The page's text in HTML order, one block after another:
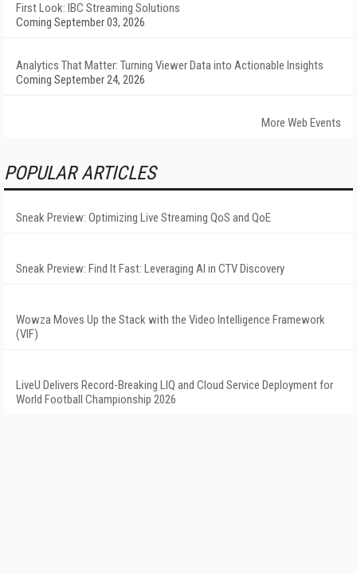
First Look: IBC Streaming Solutions
Coming September 03, 2026
Analytics That Matter: Turning Viewer Data into Actionable Insights
Coming September 24, 2026
More Web Events
POPULAR ARTICLES
Sneak Preview: Optimizing Live Streaming QoS and QoE
Sneak Preview: Find It Fast: Leveraging AI in CTV Discovery
Wowza Moves Up the Stack with the Video Intelligence Framework
(VIF)
LiveU Delivers Record-Breaking LIQ and Cloud Service Deployment for
World Football Championship 2026